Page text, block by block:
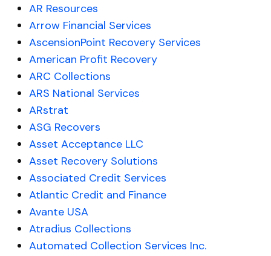
AR Resources
Arrow Financial Services
AscensionPoint Recovery Services
American Profit Recovery
ARC Collections
ARS National Services
ARstrat
ASG Recovers
Asset Acceptance LLC
Asset Recovery Solutions
Associated Credit Services
Atlantic Credit and Finance
Avante USA
Atradius Collections
Automated Collection Services Inc.